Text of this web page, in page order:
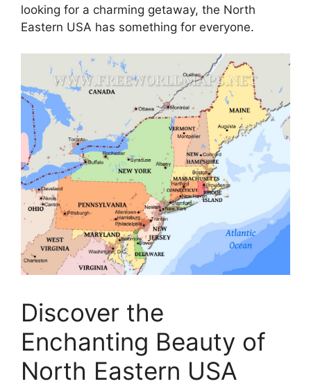
looking for a charming getaway, the North
Eastern USA has something for everyone.
Discover the
Enchanting Beauty of
North Eastern USA